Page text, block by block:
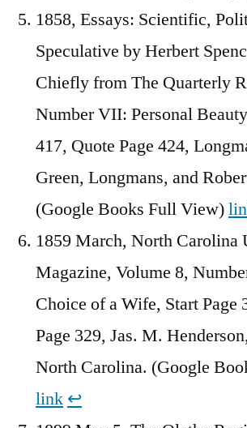
1858, Essays: Scientific,
Speculative by Herbert
Chiefly from The Quarterly
Number VII: Personal
417, Quote Page 424,
Green, Longmans, and
(Google Books Full View)
1859 March, North Carolina
Magazine, Volume 8,
Choice of a Wife, Start Page
Page 329, Jas. M.
North Carolina. (Google
link ↩︎